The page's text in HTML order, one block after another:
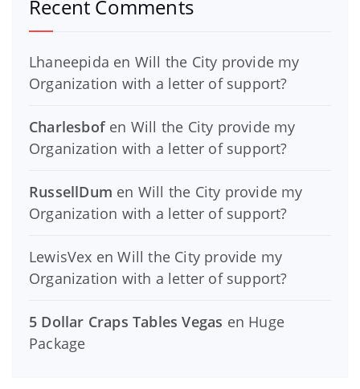
Recent Comments
Lhaneepida en Will the City provide my
Organization with a letter of support?
Charlesbofen Will the City provide my
Organization with a letter of support?
RussellDum en Will the City provide my
Organization with a letter of support?
LewisVex enWill the City provide my
Organization with a letter of support?
5 Dollar Craps Tables Vegas en Huge
Package